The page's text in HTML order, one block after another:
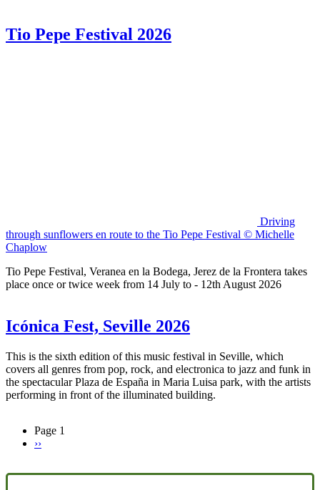
Tio Pepe Festival 2026
Driving
through sunflowers en route to the Tio Pepe Festival © Michelle
Chaplow
Tio Pepe Festival, Veranea en la Bodega, Jerez de la Frontera takes
place once or twice week from 14 July to - 12th August 2026
Icónica Fest, Seville 2026
This is the sixth edition of this music festival in Seville, which
covers all genres from pop, rock, and electronica to jazz and funk in
the spectacular Plaza de España in Maria Luisa park, with the artists
performing in front of the illuminated building.
Pagination
Page 1
Next
››